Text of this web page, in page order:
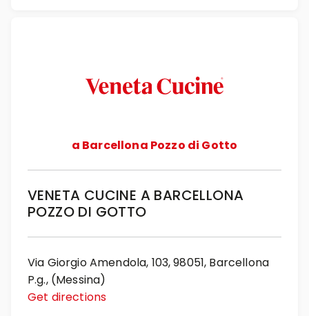
a Barcellona Pozzo di Gotto
VENETA CUCINE A BARCELLONA
POZZO DI GOTTO
Via Giorgio Amendola, 103, 98051, Barcellona
P.g., (Messina)
Get directions